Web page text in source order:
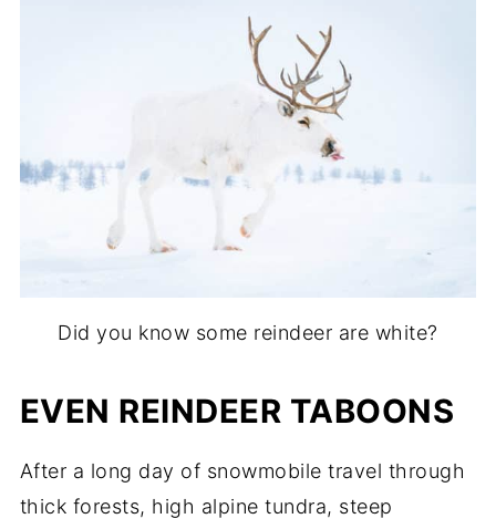
Did you know some reindeer are white?
EVEN REINDEER TABOONS
After a long day of snowmobile travel through
thick forests, high alpine tundra, steep